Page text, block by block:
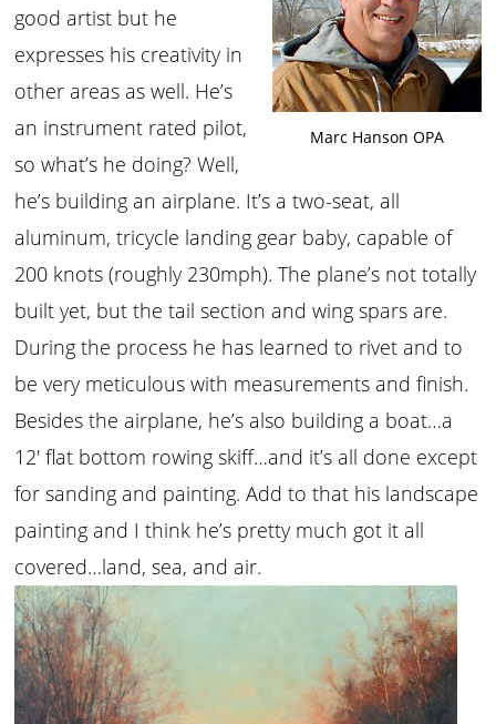
Marc Hanson OPA
good artist but he
expresses his creativity in
other areas as well. He’s
an instrument rated pilot,
so what’s he doing? Well,
he’s building an airplane. It’s a two-seat, all
aluminum, tricycle landing gear baby, capable of
200 knots (roughly 230mph). The plane’s not totally
built yet, but the tail section and wing spars are.
During the process he has learned to rivet and to
be very meticulous with measurements and finish.
Besides the airplane, he’s also building a boat…a
12′ flat bottom rowing skiff…and it’s all done except
for sanding and painting. Add to that his landscape
painting and I think he’s pretty much got it all
covered…land, sea, and air.